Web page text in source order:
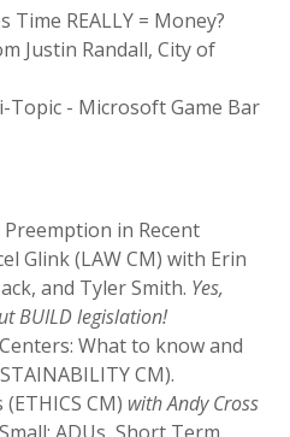
Time REALLY = Money?
Justin Randall, City of
Topic - Microsoft Game Bar
in Recent
Glink (LAW CM) with Erin
and Tyler Smith. Yes,
BUILD legislation!
What to know and
CM).
(ETHICS CM) with Andy Cross